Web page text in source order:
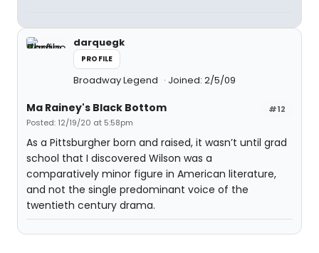
darquegk
PROFILE
Broadway Legend Joined: 2/5/09
#12
Ma Rainey's Black Bottom
Posted: 12/19/20 at 5:58pm
As a Pittsburgher born and raised, it wasn’t until grad
school that I discovered Wilson was a
comparatively minor figure in American literature,
and not the single predominant voice of the
twentieth century drama.